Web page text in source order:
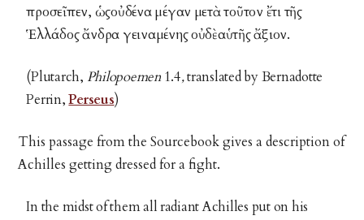
προσεῖπεν, ὡςοὐδένα μέγαν μετὰ τοῦτον ἔτι τῆς
Ἑλλάδος ἄνδρα γειναμένης οὐδὲαὑτῆς ἄξιον.
(Plutarch, Philopoemen 1.4,translated by Bernadotte
Perrin,Perseus)
This passage from the Sourcebook gives a description of
Achilles getting dressed for a fight.
In the midst of them all radiant Achilles put on his